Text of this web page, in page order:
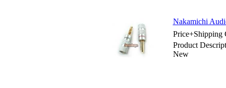
Nakamichi
Price+Shipping
Product
New